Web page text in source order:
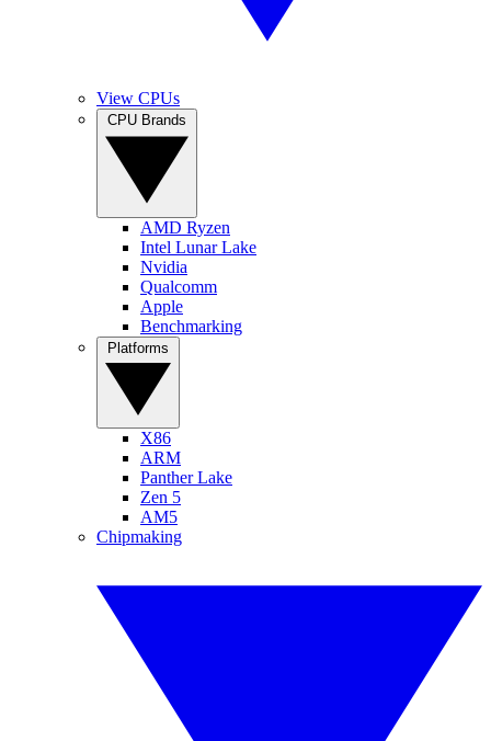
View CPUs
AMD Ryzen
Intel Lunar Lake
Nvidia
Qualcomm
Apple
Benchmarking
X86
ARM
Panther Lake
Zen 5
AM5
Chipmaking